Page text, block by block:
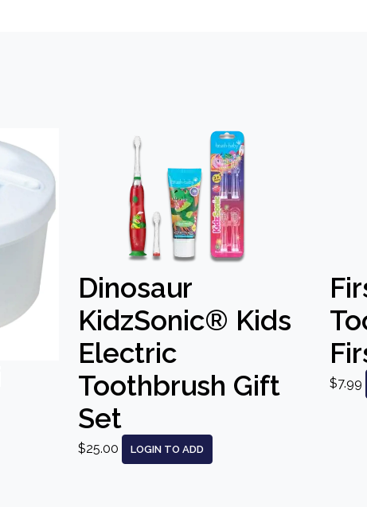
Dinosaur
KidzSonic® Kids
Electric
Toothbrush Gift
Set
$25.00 LOGIN TO ADD
$7.99